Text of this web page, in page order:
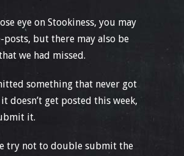
eye on Stookiness, you may
posts, but there may also be
we had missed.
something that never got
doesn’t get posted this week,
it.
try not to double submit the